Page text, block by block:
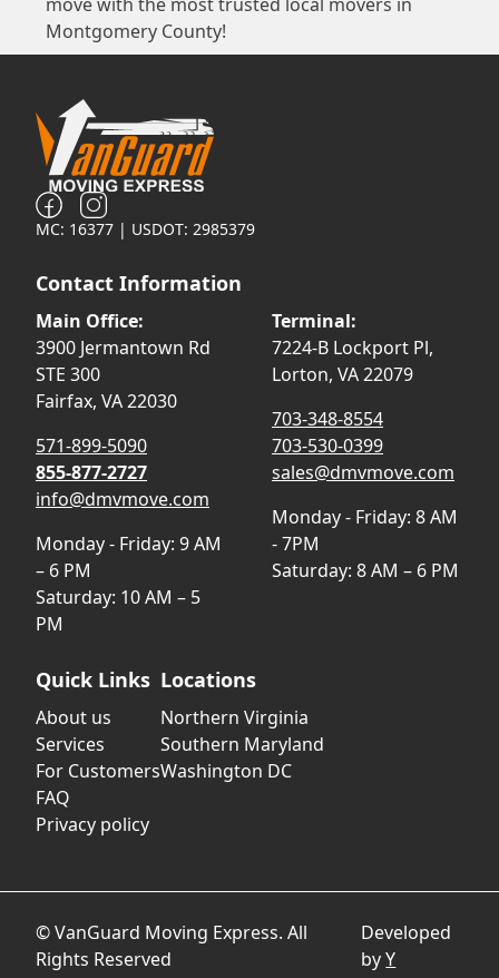
Montgomery County!
MC: 16377 | USDOT: 2985379
Contact Information
Main Office:
3900 Jermantown Rd
STE 300
Fairfax, VA 22030
571-899-5090
855-877-2727
info@dmvmove.com
Monday - Friday: 9 AM
– 6 PM
Saturday: 10 AM – 5
PM
Terminal:
7224-B Lockport Pl,
Lorton, VA 22079
703-348-8554
703-530-0399
sales@dmvmove.com
Monday - Friday: 8 AM
- 7PM
Saturday: 8 AM – 6 PM
Quick Links
About us
Services
For Customers
FAQ
Privacy policy
Locations
Northern Virginia
Southern Maryland
Washington DC
© VanGuard Moving Express. All
Rights Reserved
Developed
byY